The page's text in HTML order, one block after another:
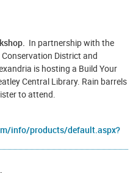
In partnership with the
District and
is hosting a Build Your
Central Library. Rain barrels
to attend.
info/products/default.aspx?